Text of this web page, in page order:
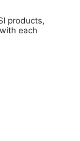
products,
each